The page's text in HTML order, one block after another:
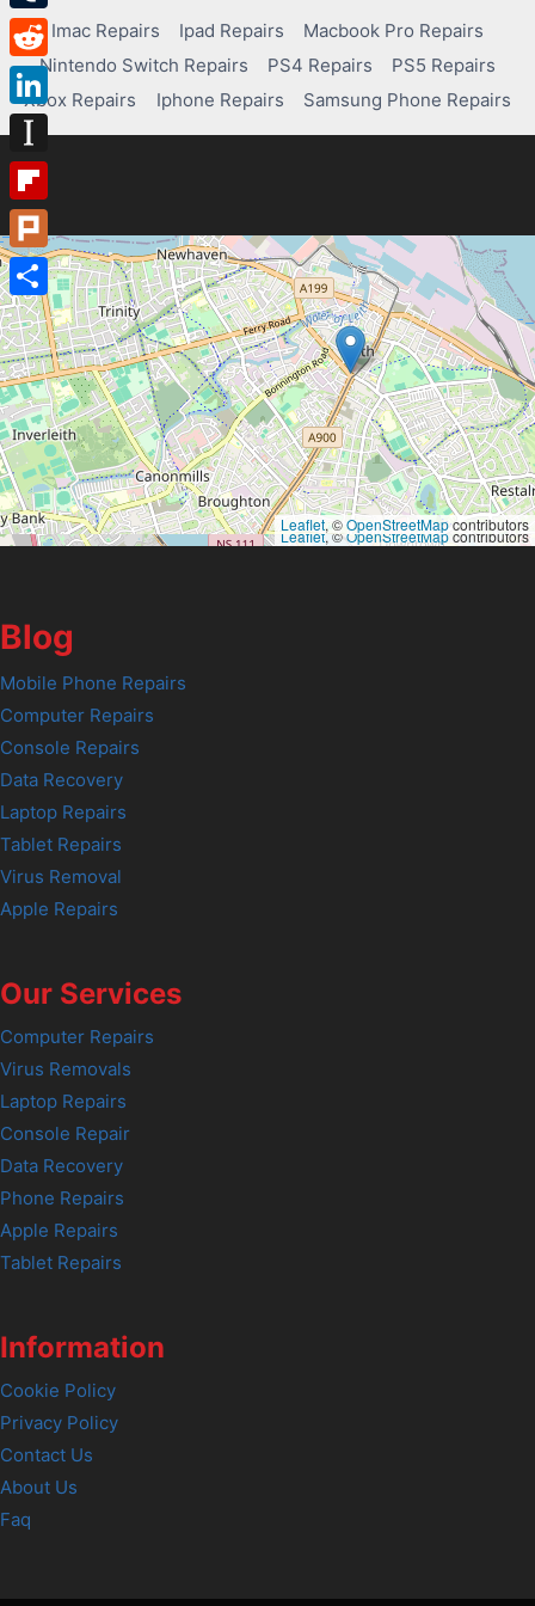
Imac Repairs Ipad Repairs
Macbook Pro Repairs
Nintendo Switch Repairs
PS4 Repairs
PS5 Repairs
Xbox Repairs
Iphone Repairs Samsung Phone Repairs
Leaflet, ©OpenStreetMapcontributors
Leaflet, ©OpenStreetMapcontributors
Blog
Mobile Phone Repairs
Computer Repairs
Console Repairs
Data Recovery
Laptop Repairs
Tablet Repairs
Virus Removal
Apple Repairs
Our Services
Computer Repairs
Virus Removals
Laptop Repairs
Console Repair
Data Recovery
Phone Repairs
Apple Repairs
Tablet Repairs
Information
Cookie Policy
Privacy Policy
Contact Us
About Us
Faq
Tumblr
Reddit
LinkedIn
Instapaper
Flipboard
Plurk
Share